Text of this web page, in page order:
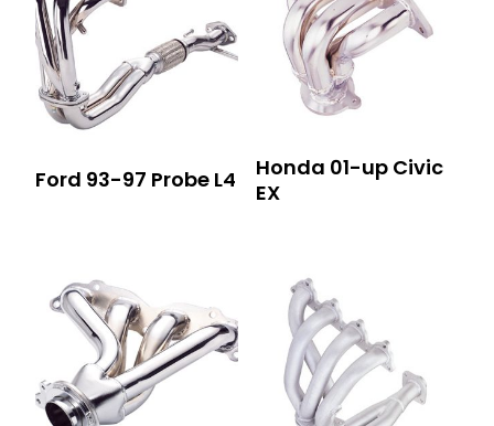
Ford 93-97 Probe L4
Honda 01-up Civic
EX